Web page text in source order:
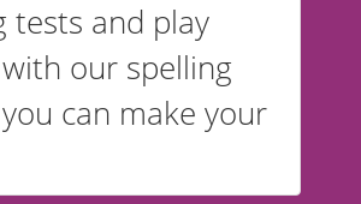
accents! 👉 If you
looking for a
vocabulary
instead ofspelling,
website
has
tests and play
our spelling
can make your